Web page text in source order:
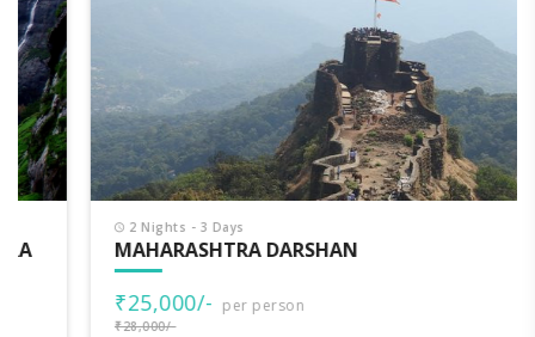
2 Nights - 3 Days
MAHARASHTRA DARSHAN
₹25,000/- per person